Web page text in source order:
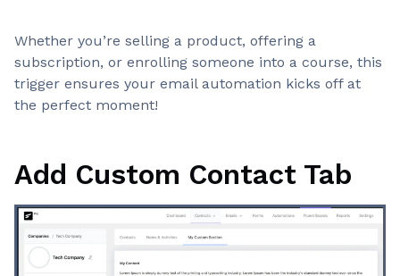
Whether you’re selling a product, offering a
subscription, or enrolling someone into a course, this
trigger ensures your email automation kicks off at
the perfect moment!
Add Custom Contact Tab